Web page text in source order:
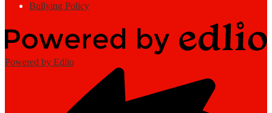
Bullying Policy
Powered by Edlio